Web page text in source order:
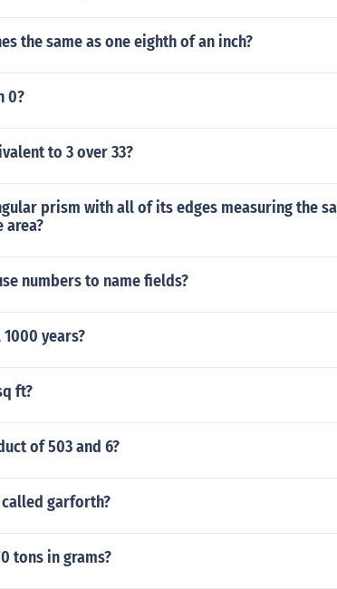
the same as one eighth of an inch?
0?
to 3 over 33?
prism with all of its edges measuring the
area?
numbers to name fields?
years?
ft?
of 503 and 6?
garforth?
tons in grams?